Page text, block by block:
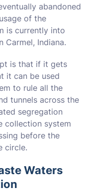
abandoned
of the
is currently into
Carmel, Indiana.
is that if it gets
it can be used
to rule all the
tunnels across the
segregation
collection system
before the
circle.
Waters